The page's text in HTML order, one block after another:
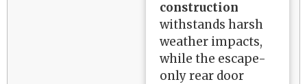
construction
withstands harsh
weather impacts,
while the escape-
only rear door